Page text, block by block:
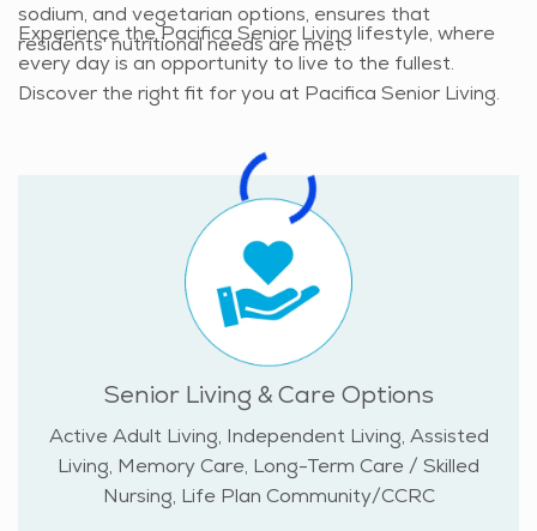
sodium, and vegetarian options, ensures that
residents' nutritional needs are met.
Experience the Pacifica Senior Living lifestyle, where
every day is an opportunity to live to the fullest.
Discover the right fit for you at Pacifica Senior Living.
Senior Living & Care Options
Active Adult Living, Independent Living, Assisted
Living, Memory Care, Long-Term Care / Skilled
Nursing, Life Plan Community/CCRC